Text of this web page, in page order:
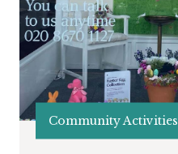
Community Activities